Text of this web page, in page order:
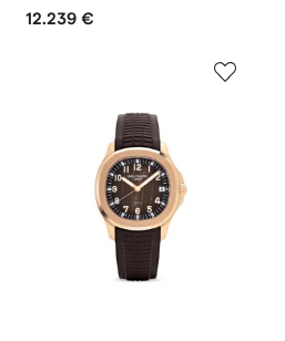
12.239 €